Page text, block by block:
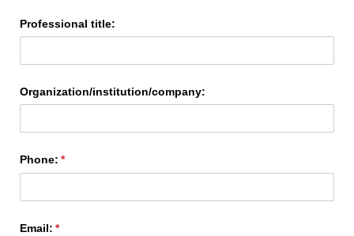
Professional title:
Organization/​institution/​company:
Phone: *
(required)
Email: *
(required)